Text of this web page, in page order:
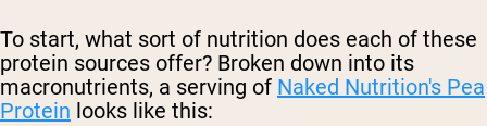
To start, what sort of nutrition does each of these
protein sources offer? Broken down into its
macronutrients, a serving of Naked Nutrition's Pea
Protein looks like this: